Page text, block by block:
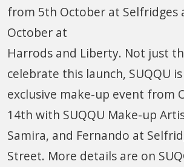
from 5th October at Selfridges
October at
Harrods and Liberty. Not just
celebrate this launch, SUQQU
exclusive make-up event from
14th with SUQQU Make-up
Samira, and Fernando at
Street. More details are on